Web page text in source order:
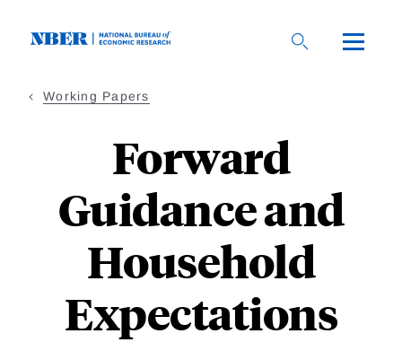
Working Papers
Forward
Guidance and
Household
Expectations